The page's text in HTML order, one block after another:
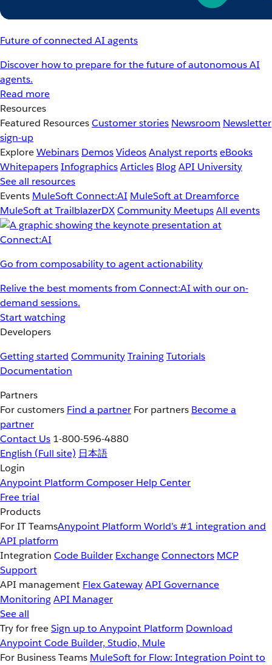
Future of connected AI agents
Discover how to prepare for the future of autonomous AI
agents.
Read more
Resources
Featured ResourcesCustomer stories Newsroom Newsletter
sign-up
ExploreWebinars DemosVideosAnalyst reportseBooks
WhitepapersInfographicsArticles BlogAPI University
See all resources
Events MuleSoft Connect:AI MuleSoft at Dreamforce
MuleSoft at TrailblazerDXCommunity MeetupsAll events
Go from composability to agent actionability
Relive the best moments from Connect:AI with our on-
demand sessions.
Start watching
Developers
Getting started CommunityTrainingTutorials
Documentation
Partners
For customers Find a partner For partners Become a
partner
Contact Us 1-800-596-4880
English (Full site) 日本語
Login
Anypoint Platform Composer Help Center
Free trial
Products
For IT TeamsAnypoint Platform World’s #1 integration and
API platform
Integration Code Builder ExchangeConnectors MCP
Support
API management Flex GatewayAPI Governance
MonitoringAPI Manager
See all
Try for freeSign up to Anypoint Platform Download
Anypoint Code Builder, Studio, Mule
For Business Teams MuleSoft for Flow: Integration Point to